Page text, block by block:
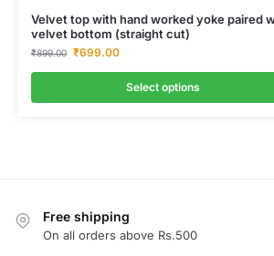
Velvet top with hand worked yoke paired
velvet bottom (straight cut)
₹899.00 ₹699.00
Select options
Free shipping
On all orders above Rs.500